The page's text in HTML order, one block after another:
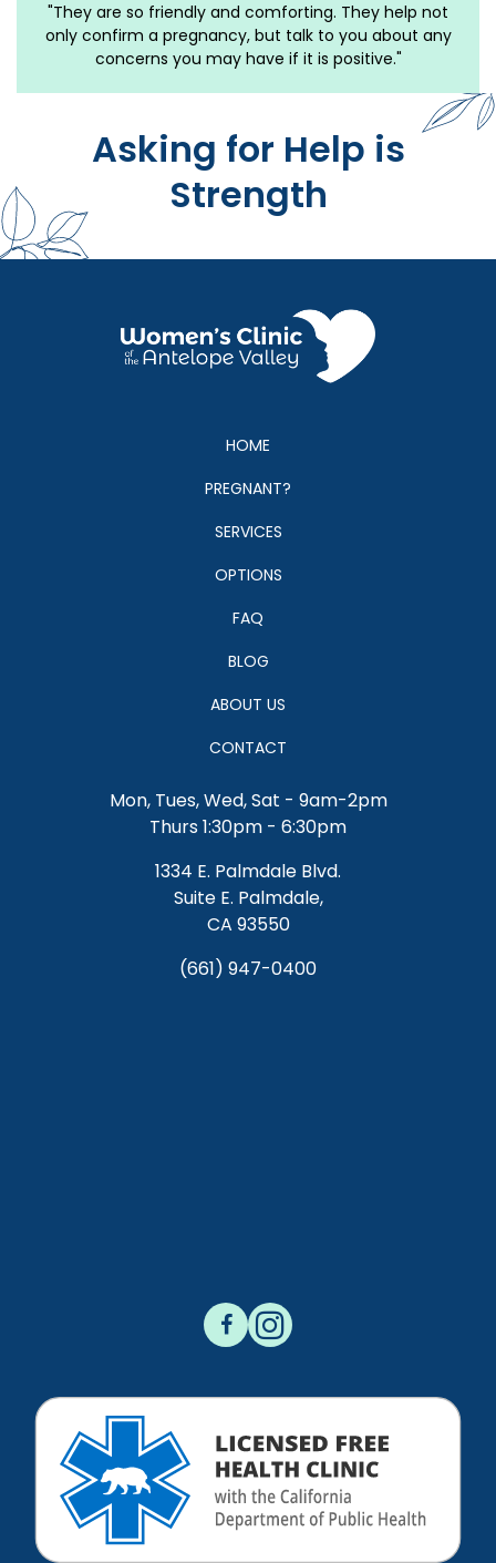
help not
about any
"I have gone to this clinic for my past 3
The staff is more than amazing. They have
me for almost 3 years and are the ONLY clinic I
Asking for Help is
HOME
PREGNANT?
SERVICES
OPTIONS
FAQ
BLOG
ABOUT US
CONTACT
Thurs 1:30pm - 6:30pm
1334 E. Palmdale Blvd.
CA 93550